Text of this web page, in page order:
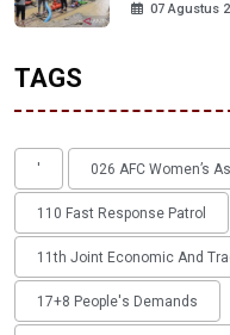
07 Agustus
TAGS
' 026 AFC Women’s
110 Fast Response Patrol
11th Joint Economic And
17+8 People's Demands